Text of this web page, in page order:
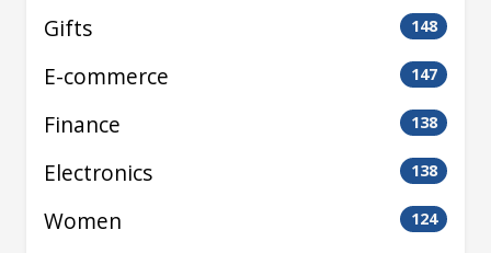
Gifts 148
E-commerce 147
Finance 138
Electronics 138
Women 124